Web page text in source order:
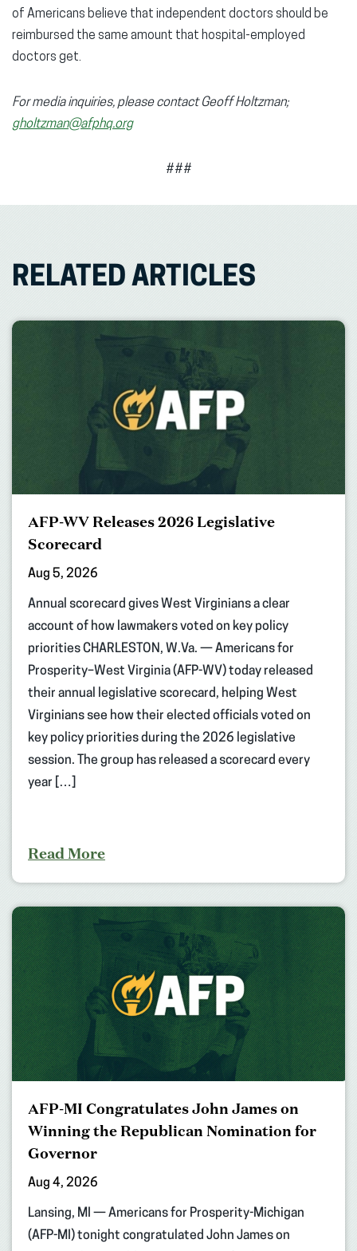
of Americans believe that independent doctors should be
reimbursed the same amount that hospital-employed
doctors get.
For media inquiries, please contact Geoff Holtzman;
gholtzman@afphq.org
###
RELATED ARTICLES
AFP-WV Releases 2026 Legislative
Scorecard
Aug 5, 2026
Annual scorecard gives West Virginians a clear
account of how lawmakers voted on key policy
priorities CHARLESTON, W.Va. — Americans for
Prosperity–West Virginia (AFP-WV) today released
their annual legislative scorecard, helping West
Virginians see how their elected officials voted on
key policy priorities during the 2026 legislative
session. The group has released a scorecard every
year […]
Read More
AFP-MI Congratulates John James on
Winning the Republican Nomination for
Governor
Aug 4, 2026
Lansing, MI — Americans for Prosperity-Michigan
(AFP-MI) tonight congratulated John James on